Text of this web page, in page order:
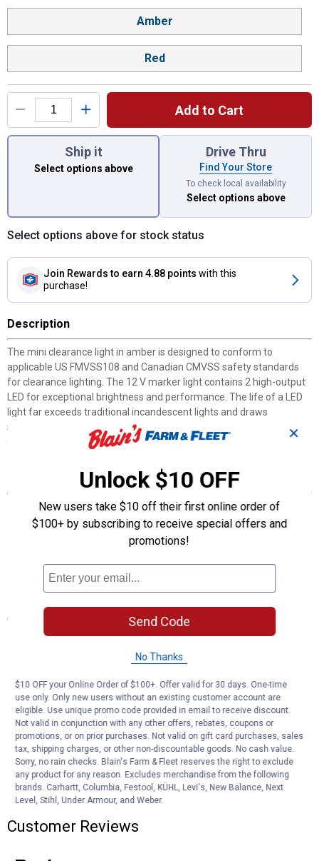
Amber
Red
Add to Cart
You have attributes left to select.
Ship it
Select options above
Drive Thru
Find Your Store
To check local availability
Select options above
Select options above for stock status
Join Rewards to earn 4.88 points with this
purchase!
Description
The mini clearance light in amber is designed to conform to
applicable US FMVSS108 and Canadian CMVSS safety standards
for clearance lighting. The 12 V marker light contains 2 high-output
LED for exceptional brightness and performance. The life of a LED
light far exceeds traditional incandescent lights and draws
significantly less power. The electronics are sealed in epoxy to resist
corrosion and moisture. Package includes light only.
Works with 12 V systems
Surface mount on 1-15/16" centers
Epoxy sealed, waterproof lens and housing provides protection
against corrosion and moisture
Two-wire design includes lead and ground wire
Can be used as a clearance, side marker or identification light
Specifications
DOT, SAE FMVSS108, and Canadian CMVSS compliant and
Product Q & A
Questions
Be the first to ask a question
Customer Reviews
✕
Unlock $10 OFF
New users take $10 off their first online order of
$100+ by subscribing to receive special offers and
promotions!
Send Code
No Thanks
$10 OFF your Online Order of $100+. Offer valid for 30 days. One-time
use only. Only new users without an existing customer account are
eligible. Use unique promo code provided in email to receive discount.
Not valid in conjunction with any other offers, rebates, coupons or
promotions, or on prior purchases. Not valid on gift card purchases, sales
tax, shipping charges, or other non-discountable goods. No cash value.
Sorry, no rain checks. Blain's Farm & Fleet reserves the right to exclude
any product for any reason. Excludes merchandise from the following
brands. Carhartt, Columbia, Festool, KÜHL, Levi's, New Balance, Next
Level, Stihl, Under Armour, and Weber.